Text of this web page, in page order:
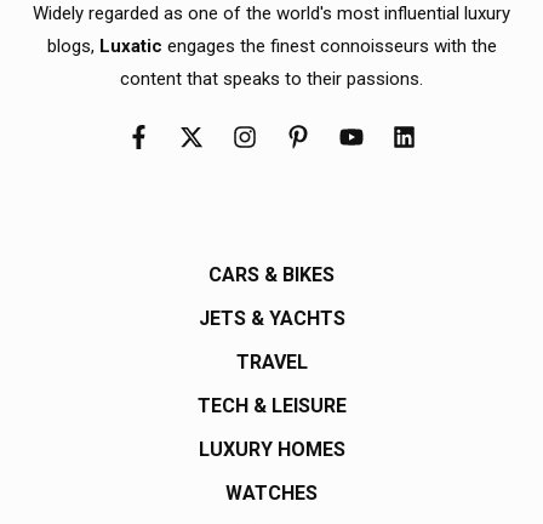
Widely regarded as one of the world's most influential luxury
blogs, Luxatic engages the finest connoisseurs with the
content that speaks to their passions.
CARS & BIKES
JETS & YACHTS
TRAVEL
TECH & LEISURE
LUXURY HOMES
WATCHES